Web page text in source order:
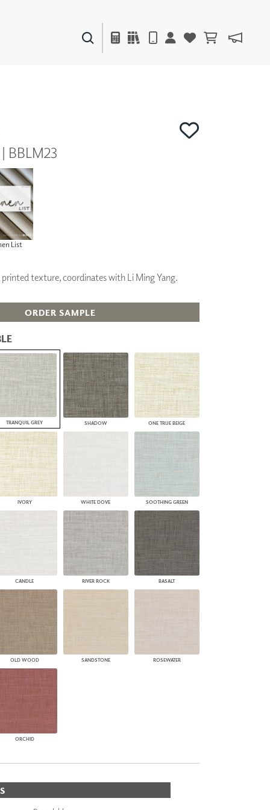
PLUS+ SHADES
ECLIPSE AUTOMATED SUN
CONTROL
BBLM23
List
texture, coordinates with Li Ming Yang.
ORDER SAMPLE
TRANQUIL GREY SHADOW ONE TRUE BEIGE
IVORY WHITE DOVE SOOTHING GREEN
CANDLE RIVER ROCK BASALT
OLD WOOD SANDSTONE ROSEWATER
ORCHID